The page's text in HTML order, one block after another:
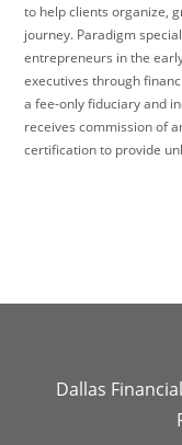
to help clients organize,
journey. Paradigm
entrepreneurs in the
executives through
a fee-only fiduciary and
receives commission of
certification to provide
Dallas